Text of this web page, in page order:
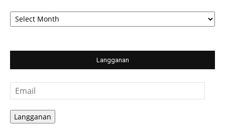
Arsip
Berita
Langganan
Email
Langganan